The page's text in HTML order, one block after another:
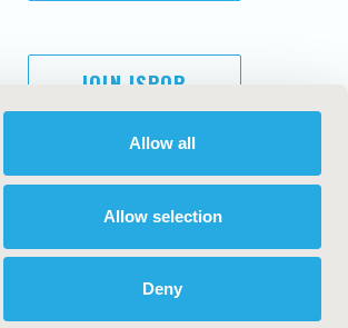
Allow all
Allow selection
Deny
JOIN ISPOR